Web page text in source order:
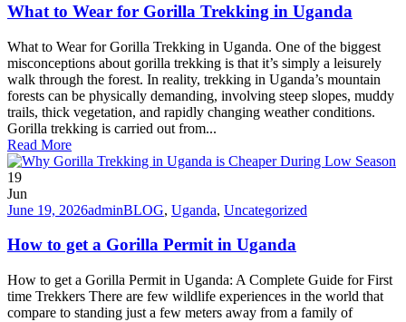
What to Wear for Gorilla Trekking in Uganda
What to Wear for Gorilla Trekking in Uganda. One of the biggest
misconceptions about gorilla trekking is that it’s simply a leisurely
walk through the forest. In reality, trekking in Uganda’s mountain
forests can be physically demanding, involving steep slopes, muddy
trails, thick vegetation, and rapidly changing weather conditions.
Gorilla trekking is carried out from...
Read More
19
Jun
June 19, 2026adminBLOG, Uganda, Uncategorized
How to get a Gorilla Permit in Uganda
How to get a Gorilla Permit in Uganda: A Complete Guide for First
time Trekkers There are few wildlife experiences in the world that
compare to standing just a few meters away from a family of